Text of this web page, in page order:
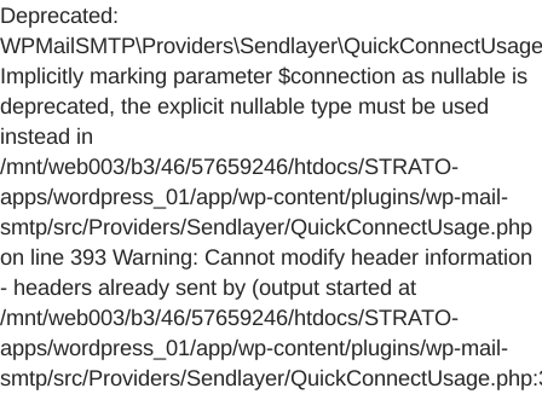
Deprecated:
Implicitly marking parameter $connection as nullable is
deprecated, the explicit nullable type must be used
instead in
/mnt/web003/b3/46/57659246/htdocs/STRATO-
apps/wordpress_01/app/wp-content/plugins/wp-mail-
smtp/src/Providers/Sendlayer/QuickConnectUsage.php
on line 393 Warning: Cannot modify header information
- headers already sent by (output started at
/mnt/web003/b3/46/57659246/htdocs/STRATO-
apps/wordpress_01/app/wp-content/plugins/wp-mail-
smtp/src/Providers/Sendlayer/